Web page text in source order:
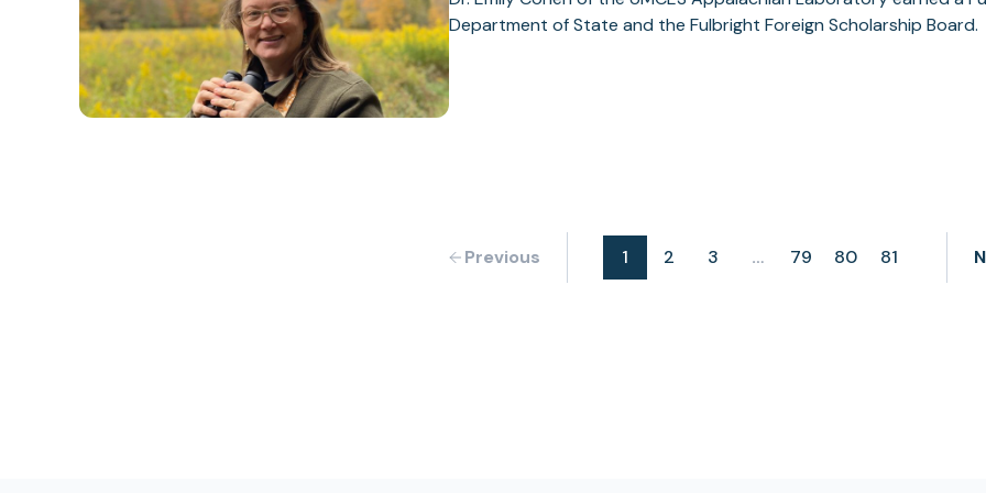
Department of State and the Fulbright Foreign Scholarship Board.
Previous 1 2 3 … 79 80 81